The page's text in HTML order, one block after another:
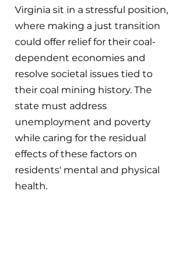
Virginia sit in a stressful position,
where making a just transition
could offer relief for their coal-
dependent economies and
resolve societal issues tied to
their coal mining history. The
state must address
unemployment and poverty
while caring for the residual
effects of these factors on
residents' mental and physical
health.